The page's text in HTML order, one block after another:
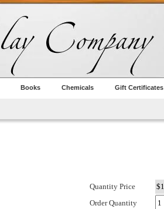
Books Chemicals Gift Certificates
Quantity Price
Order Quantity